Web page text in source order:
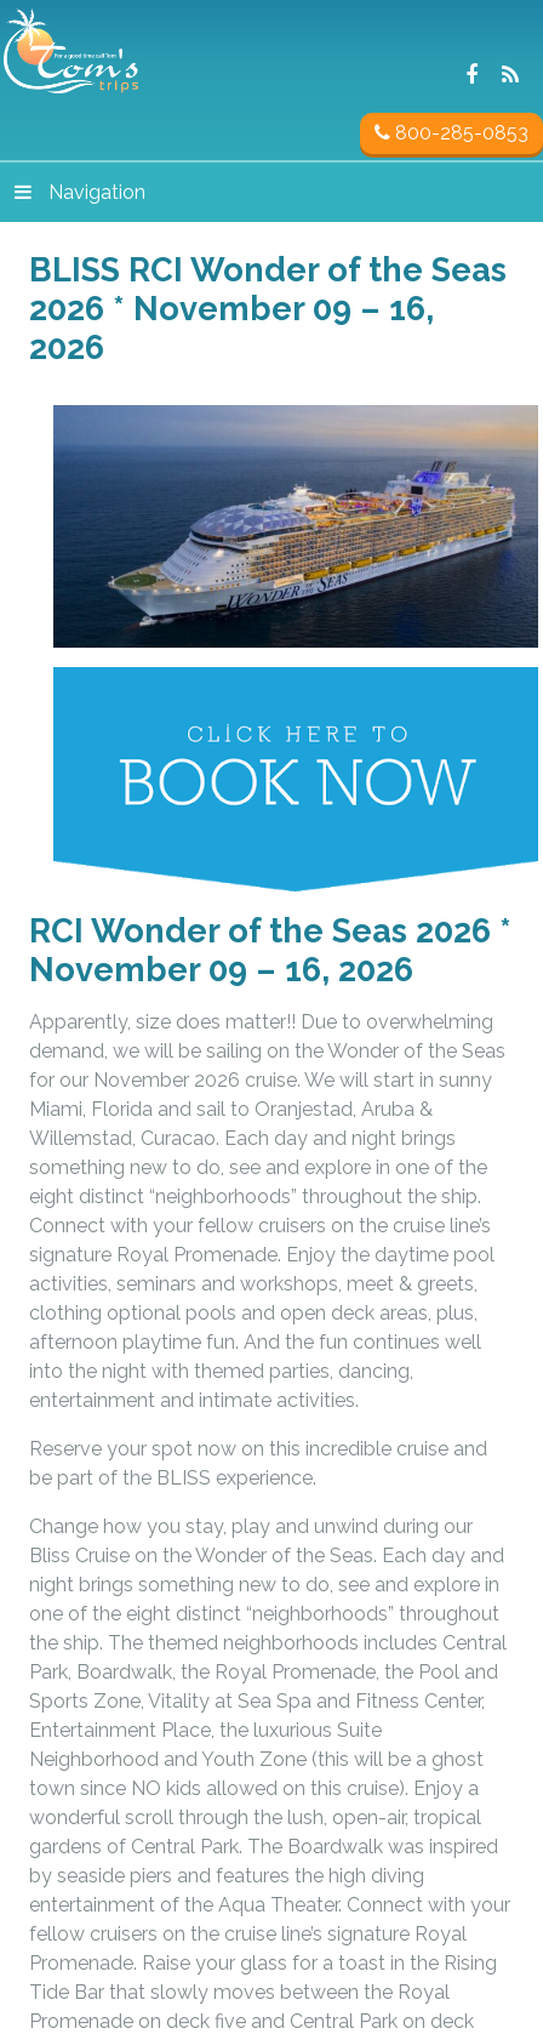
800-285-0853
Navigation
BLISS RCI Wonder of the Seas
2026 * November 09 – 16,
2026
RCI Wonder of the Seas 2026 *
November 09 – 16, 2026
Apparently, size does matter!! Due to overwhelming
demand, we will be sailing on the Wonder of the Seas
for our November 2026 cruise. We will start in sunny
Miami, Florida and sail to Oranjestad, Aruba &
Willemstad, Curacao. Each day and night brings
something new to do, see and explore in one of the
eight distinct “neighborhoods” throughout the ship.
Connect with your fellow cruisers on the cruise line’s
signature Royal Promenade. Enjoy the daytime pool
activities, seminars and workshops, meet & greets,
clothing optional pools and open deck areas, plus,
afternoon playtime fun. And the fun continues well
into the night with themed parties, dancing,
entertainment and intimate activities.
Reserve your spot now on this incredible cruise and
be part of the BLISS experience.
Change how you stay, play and unwind during our
Bliss Cruise on the Wonder of the Seas. Each day and
night brings something new to do, see and explore in
one of the eight distinct “neighborhoods” throughout
the ship. The themed neighborhoods includes Central
Park, Boardwalk, the Royal Promenade, the Pool and
Sports Zone, Vitality at Sea Spa and Fitness Center,
Entertainment Place, the luxurious Suite
Neighborhood and Youth Zone (this will be a ghost
town since NO kids allowed on this cruise). Enjoy a
wonderful scroll through the lush, open-air, tropical
gardens of Central Park. The Boardwalk was inspired
by seaside piers and features the high diving
entertainment of the Aqua Theater. Connect with your
fellow cruisers on the cruise line’s signature Royal
Promenade. Raise your glass for a toast in the Rising
Tide Bar that slowly moves between the Royal
Promenade on deck five and Central Park on deck